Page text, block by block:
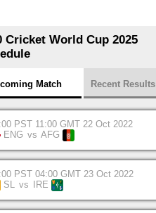
Cricket World Cup 2025
Match Recent Results
PST 11:00 GMT 22 Oct 2022
ENG vs AFG
PST 04:00 GMT 23 Oct 2022
SL vs IRE